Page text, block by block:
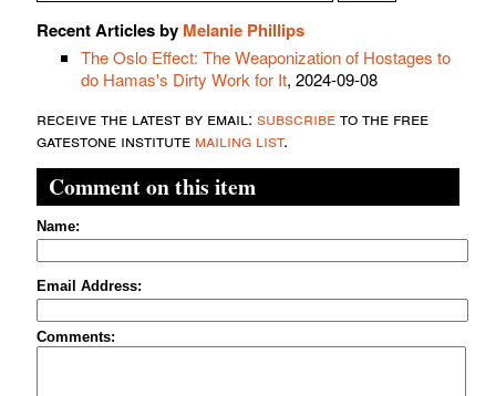
Recent Articles by Melanie Phillips
The Oslo Effect: The Weaponization of Hostages to
do Hamas's Dirty Work for It, 2024-09-08
receive the latest by email: subscribeto the free
gatestone institute mailing list.
Comment on this item
Name:
Email Address:
Comments: